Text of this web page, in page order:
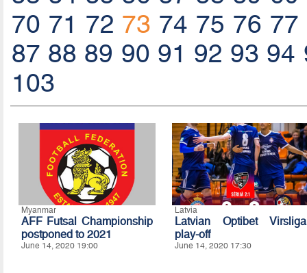
70 71 72 73 74 75 76 77
87 88 89 90 91 92 93 94
103
Myanmar
AFF Futsal Championship
postponed to 2021
June 14, 2020 19:00
Latvia
Latvian Optibet Virsliga
play-off
June 14, 2020 17:30